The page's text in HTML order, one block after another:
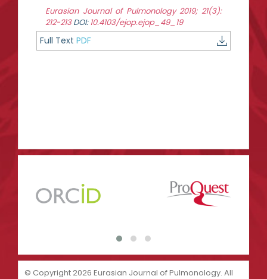
Eurasian Journal of Pulmonology 2019; 21(3):
212-213DOI: 10.4103/ejop.ejop_49_19
Full Text PDF
© Copyright 2026 Eurasian Journal of Pulmonology. All